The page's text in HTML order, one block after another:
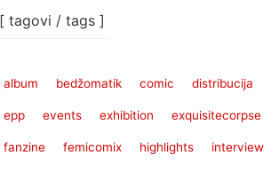
[ tagovi / tags ]
album bedžomatik comic distribucija
epp events exhibition exquisitecorpse
fanzine femicomix highlights interview